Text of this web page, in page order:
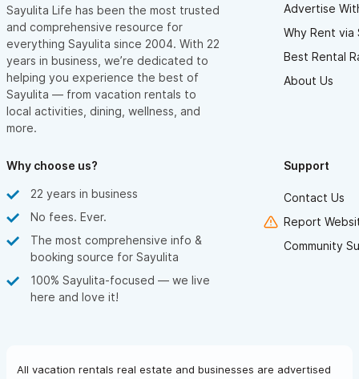
Sayulita Life has been the most trusted
and comprehensive resource for
everything Sayulita since 2004. With 22
years in business, we’re dedicated to
helping you experience the best of
Sayulita — from vacation rentals to
local activities, dining, wellness, and
more.
Advertise
Why Rent via
Best Rental
About Us
Why choose us?
22 years in business
No fees. Ever.
The most comprehensive info &
booking source for Sayulita
100% Sayulita-focused — we live
here and love it!
Support
Contact Us
Report
Community
All vacation rentals real estate and businesses are advertised